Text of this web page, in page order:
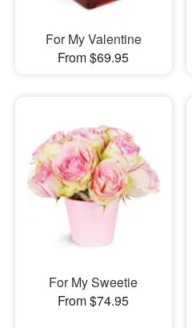
For My Valentine
From $69.95
For My Sweetie
From $74.95